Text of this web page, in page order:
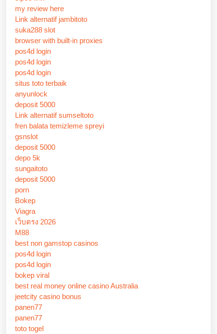
my review here
Link alternatif jambitoto
suka288 slot
browser with built-in proxies
pos4d login
pos4d login
pos4d login
situs toto terbaik
anyunlock
deposit 5000
Link alternatif sumseltoto
fren balata temizleme spreyi
gsnslot
deposit 5000
depo 5k
sungaitoto
deposit 5000
porn
Bokep
Viagra
เว็บตรง 2026
M88
best non gamstop casinos
pos4d login
pos4d login
bokep viral
best real money online casino Australia
jeetcity casino bonus
panen77
panen77
toto togel